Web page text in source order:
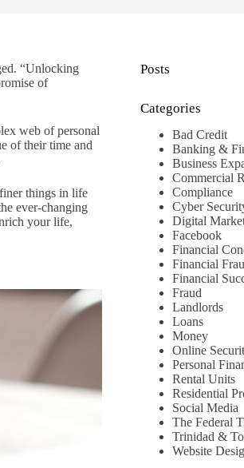
“Unlocking
of
web of personal
of their time and
things in life
ever-changing
your life,
Posts
Categories
Bad Credit
Banking &
Business
Commercial
Compliance
Cyber
Digital
Facebook
Financial
Financial
Financial
Fraud
Landlords
Loans
Money
Online
Personal
Rental Units
Residential
Social Media
The Federal
Trinidad &
Website